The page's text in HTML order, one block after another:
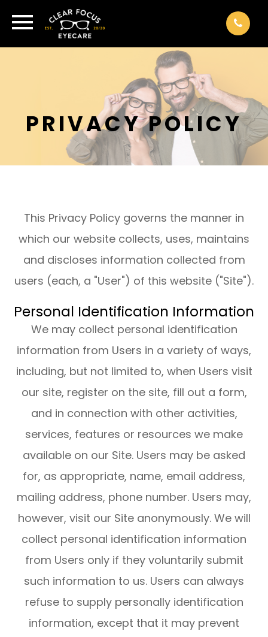
PRIVACY POLICY
This Privacy Policy governs the manner in
which our website collects, uses, maintains
and discloses information collected from
users (each, a "User") of this website ("Site").
Personal Identification Information
We may collect personal identification
information from Users in a variety of ways,
including, but not limited to, when Users visit
our site, register on the site, fill out a form,
and in connection with other activities,
services, features or resources we make
available on our Site. Users may be asked
for, as appropriate, name, email address,
mailing address, phone number. Users may,
however, visit our Site anonymously. We will
collect personal identification information
from Users only if they voluntarily submit
such information to us. Users can always
refuse to supply personally identification
information, except that it may prevent